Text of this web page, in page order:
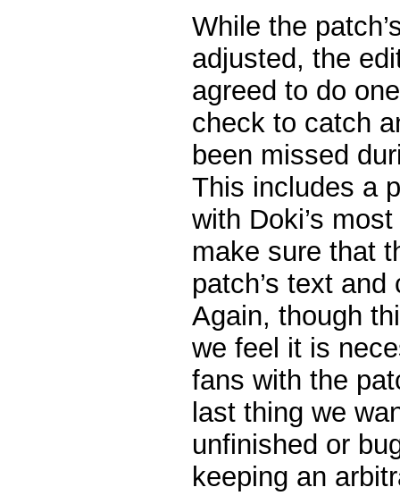
While the
adjusted, the
agreed to do
check to catch
been missed
This includes a
with Doki’s
make sure that
patch’s text
Again, though
we feel it is
fans with the
last thing we
unfinished or
keeping an